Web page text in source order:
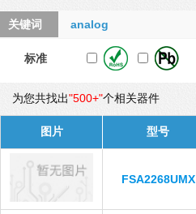
关键词 analog
标准
为您共找出"500+"个相关器件
图片 型号
FSA2268UMX